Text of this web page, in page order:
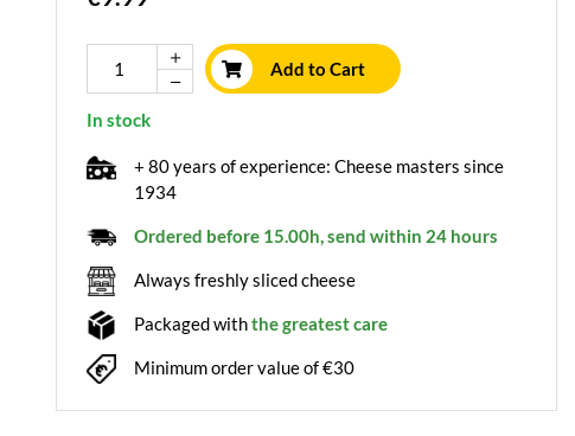
Add to Cart
In stock
+ 80 years of experience: Cheese masters since
1934
Ordered before 15.00h, send within 24 hours
Always freshly sliced cheese
Packaged withthe greatest care
Minimum order value of €30